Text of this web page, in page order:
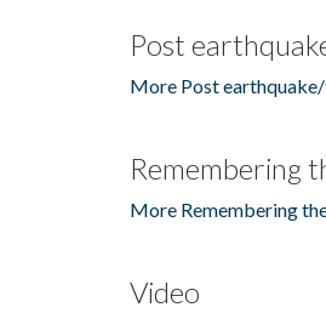
Post
More Post earthquake/
Remembering
More Remembering
Video